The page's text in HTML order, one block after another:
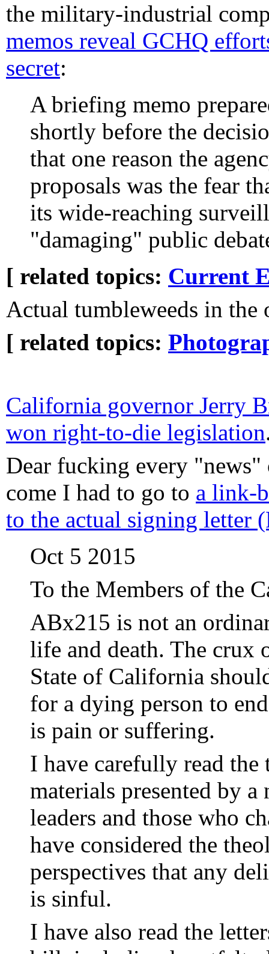
the military-industrial
memos reveal GCHQ
secret:
A briefing memo
shortly before the
that one reason the
proposals was the fear
its wide-reaching
"damaging" public
[ related topics: Current
Actual tumbleweeds in the
[ related topics:
California governor Jerry
won right-to-die legislation
Dear fucking every
come I had to go to a link-
to the actual signing letter
Oct 5 2015
To the Members of the
ABx215 is not an
life and death. The crux
State of California
for a dying person to
is pain or suffering.
I have carefully read
materials presented by
leaders and those who
have considered the
perspectives that any
is sinful.
I have also read the